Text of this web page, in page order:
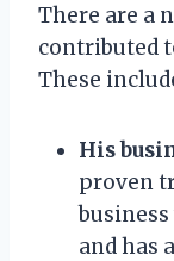
There are a
contributed
These
His
proven
and has